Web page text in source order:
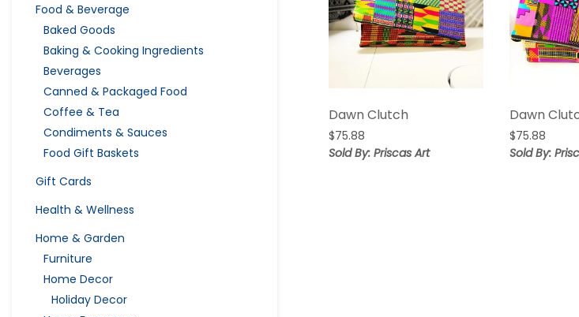
Food & Beverage
Baked Goods
Baking & Cooking Ingredients
Beverages
Canned & Packaged Food
Coffee & Tea
Condiments & Sauces
Food Gift Baskets
Gift Cards
Health & Wellness
Home & Garden
Furniture
Home Decor
Holiday Decor
Dawn Clutch
$75.88
Sold By: Priscas Art
Dawn
$75.88
Sold By: